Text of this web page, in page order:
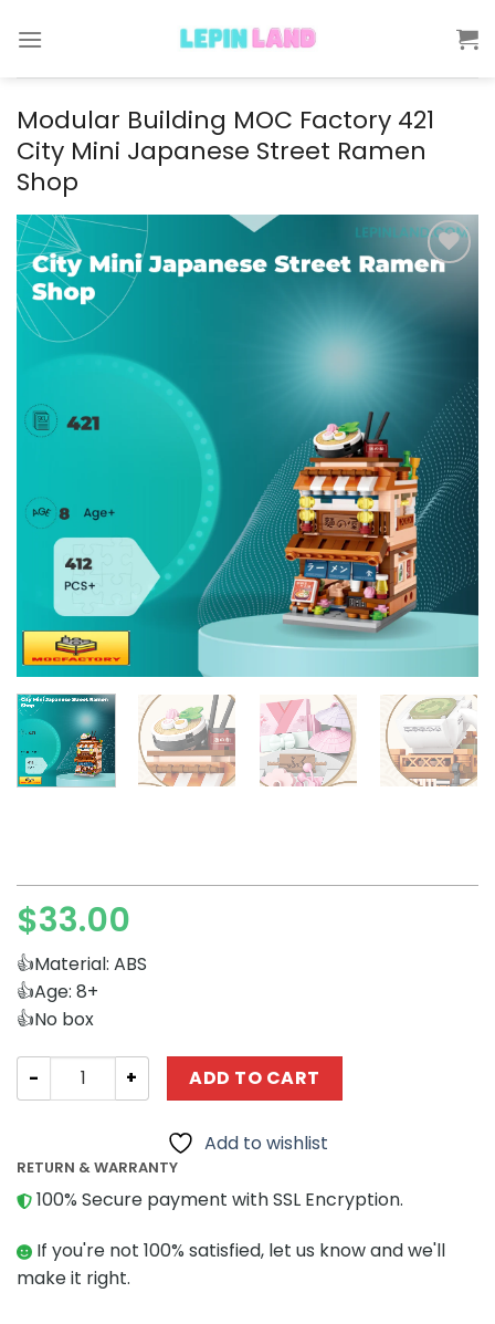
Modular Building MOC Factory 421
City Mini Japanese Street Ramen
Shop
$33.00
👍Material: ABS
👍Age: 8+
👍No box
Modular Building MOC Factory 421 City Mini Japanese
ADD TO CART
Add to wishlist
RETURN & WARRANTY
100% Secure payment with SSL Encryption.
If you're not 100% satisfied, let us know and we'll
make it right.